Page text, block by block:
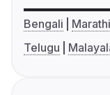
Bengali Marathi
Telugu